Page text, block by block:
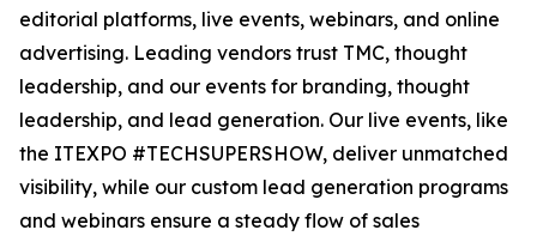
editorial platforms, live events, webinars, and online
advertising. Leading vendors trust TMC, thought
leadership, and our events for branding, thought
leadership, and lead generation. Our live events, like
the ITEXPO #TECHSUPERSHOW, deliver unmatched
visibility, while our custom lead generation programs
and webinars ensure a steady flow of sales